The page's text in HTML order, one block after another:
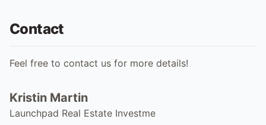
Contact
Feel free to contact us for more details!
Kristin Martin
Launchpad Real Estate Investme